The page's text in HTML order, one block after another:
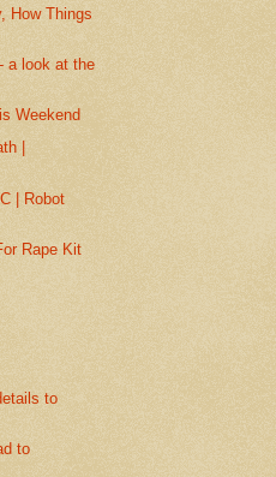
How Things
a look at the
Weekend
|
| Robot
Rape Kit
to
to